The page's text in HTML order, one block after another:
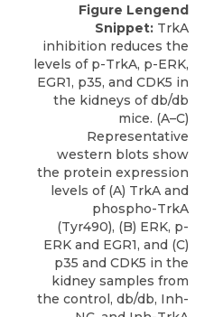
Figure Lengend
Snippet: TrkA
inhibition reduces the
levels of p-TrkA, p-ERK,
EGR1, p35, and CDK5 in
the kidneys of db/db
mice. (A–C)
Representative
western blots show
the protein expression
levels of (A) TrkA and
phospho-TrkA
(Tyr490), (B) ERK, p-
ERK and EGR1, and (C)
p35 and CDK5 in the
kidney samples from
the control, db/db, Inh-